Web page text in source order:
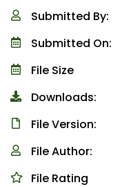
Submitted By:
Submitted On:
File Size
Downloads:
File Version:
File Author:
File Rating